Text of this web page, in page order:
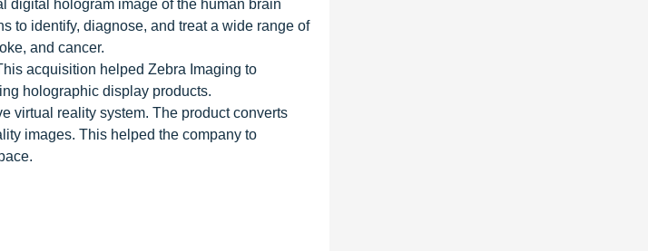
digital hologram image of the human brain
to identify, diagnose, and treat a wide range of
and cancer.
acquisition helped Zebra Imaging to
holographic display products.
virtual reality system. The product converts
images. This helped the company to